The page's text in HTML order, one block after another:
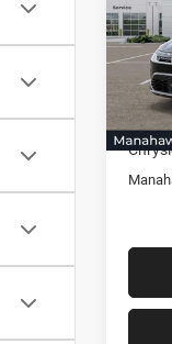
VIN:
Model:
In
MSRP: